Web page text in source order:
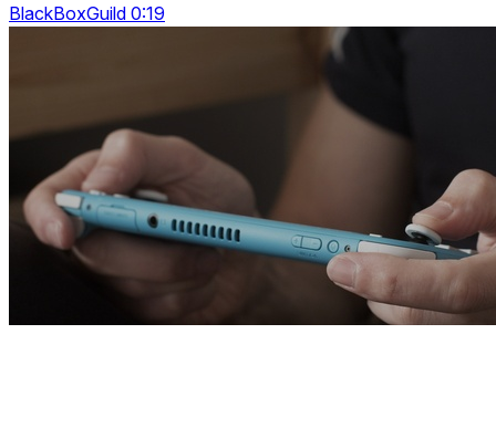
BlackBoxGuild 0:19